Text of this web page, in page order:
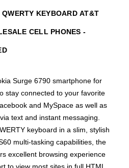
KEYBOARD AT&T
CELL PHONES -
Surge 6790 smartphone for
stay connected to your favorite
and MySpace as well as
text and instant messaging.
keyboard in a slim, stylish
multi-tasking capabilities, the
excellent browsing experience
to view most sites in full HTML